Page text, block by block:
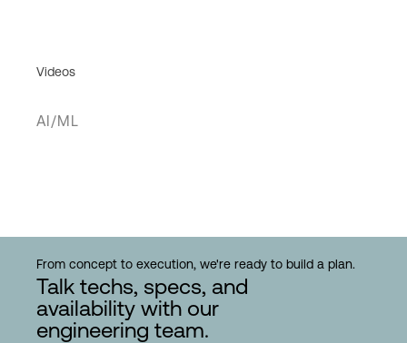
Videos
AI/ML
From concept to execution, we're ready to build a plan.
Talk techs, specs, and
availability with our
engineering team.